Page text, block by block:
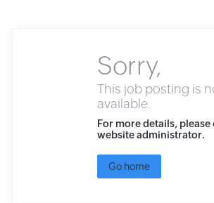
Sorry,
This job posting is
available.
For more details,
website administrator.
Go home